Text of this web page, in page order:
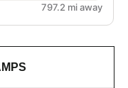
797.2 mi away